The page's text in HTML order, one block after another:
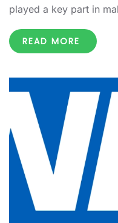
played a key part in
READ MORE